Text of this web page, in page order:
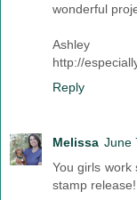
wonderful
Ashley
http://
Reply
Melissa June
You girls work
stamp release!